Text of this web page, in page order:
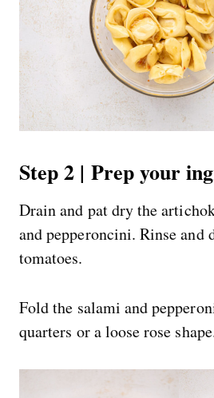
Step 2 | Prep your
Drain and pat dry the
and pepperoncini. Rinse and
tomatoes.
Fold the salami and
quarters or a loose rose